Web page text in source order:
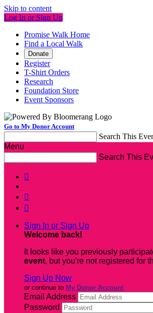
Skip to content
Log In or Sign Up
Promise Walk Home
Find a Local Walk
Donate
Register
T-Shirt Orders
Research
Foundation Store
Event Sponsors
Go to My Donor Account
Search This
Menu
Search This



Sign In or Sign Up
Welcome back!
It looks like you previously
event, but you're not registered for
Sign Up Now
or continue to My Donor Account
Email Address
Password